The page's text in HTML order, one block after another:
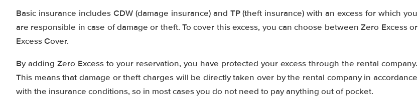
Basic insurance includes CDW (damage insurance) and TP (theft insurance) with an excess for which you
are responsible in case of damage or theft. To cover this excess, you can choose between Zero Excess or
Excess Cover.
By adding Zero Excess to your reservation, you have protected your excess through the rental company.
This means that damage or theft charges will be directly taken over by the rental company in accordance
with the insurance conditions, so in most cases you do not need to pay anything out of pocket.